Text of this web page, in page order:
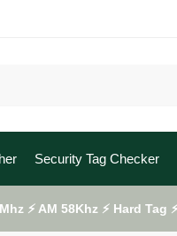
Security Tag Checker
⚡ AM 58Khz ⚡ Hard Tag